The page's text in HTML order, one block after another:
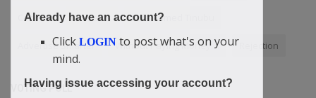
Connect Contents Bola Ahmed Tinubu
Advertise Smarter Without Paying Money.... Rejection
VOTING POLL
Already have an account?
Click LOGIN to post what's on your
mind.
Having issue accessing your account?